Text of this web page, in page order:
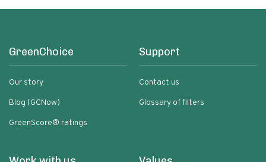
GreenChoice
Our story
Blog (GCNow)
GreenScore® ratings
Support
Contact us
Glossary of filters